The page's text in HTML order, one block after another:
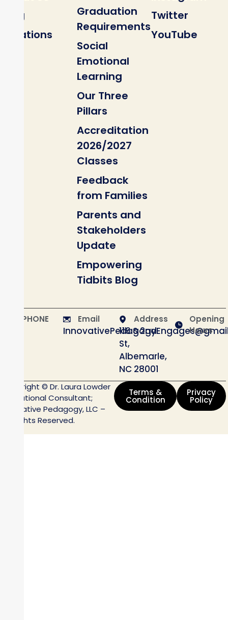
Blog
Locations
Graduation
Requirements
Social
Emotional
Learning
Our Three
Pillars
Accreditation
2026/2027
Classes
Feedback
from Families
Parents and
Stakeholders
Update
Empowering
Tidbits Blog
Twitter
YouTube
PHONE Email Address
116 S 2nd
St,
Albemarle,
NC 28001
Opening
Hours
Copyright © Dr. Laura Lowder
Educational Consultant;
Innovative Pedagogy, LLC –
All Rights Reserved.
Terms &
Condition
Privacy
Policy